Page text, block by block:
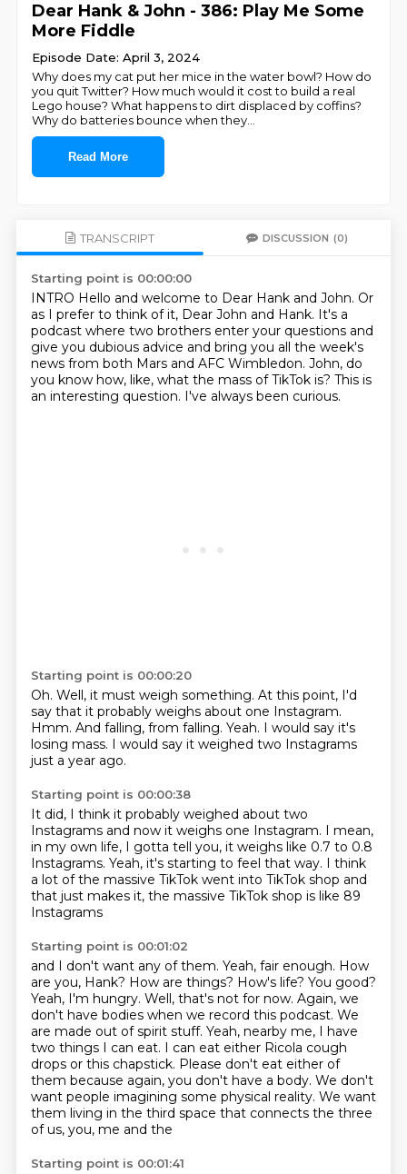
Dear Hank & John - 386: Play Me Some
More Fiddle
Episode Date: April 3, 2024
Why does my cat put her mice in the water bowl? How do
you quit Twitter? How much would it cost to build a real
Lego house? What happens to dirt displaced by coffins?
Why do batteries bounce when they
Read More
TRANSCRIPT DISCUSSION (0)
Starting point is 00:00:00
INTRO Hello and welcome to Dear Hank and John. Or
as I prefer to think of it, Dear John and Hank. It's a
podcast where two brothers enter your questions and
give you dubious advice and bring you all the week's
news from both Mars and AFC Wimbledon. John, do
you know how, like, what the mass of TikTok is? This is
an interesting question. I've always been curious.
Starting point is 00:00:20
Oh. Well, it must weigh something. At this point, I'd
say that it probably weighs about one Instagram.
Hmm. And falling, from falling. Yeah. I would say it's
losing mass. I would say it weighed two Instagrams
just a year ago.
Starting point is 00:00:38
It did, I think it probably weighed about two
Instagrams and now it weighs one Instagram. I mean,
in my own life, I gotta tell you, it weighs like 0.7 to 0.8
Instagrams. Yeah, it's starting to feel that way. I think
a lot of the massive TikTok went into TikTok shop and
that just makes it, the massive TikTok shop is like 89
Instagrams
Starting point is 00:01:02
and I don't want any of them. Yeah, fair enough. How
are you, Hank? How are things? How's life? You good?
Yeah, I'm hungry. Well, that's not for now. Again, we
don't have bodies when we record this podcast. We
are made out of spirit stuff. Yeah, nearby me, I have
two things I can eat. I can eat either Ricola cough
drops or this chapstick. Please don't eat either of
them because again, you don't have a body. We don't
want people imagining some physical reality. We want
them living in the third space that connects the three
of us, you, me and the
Starting point is 00:01:41